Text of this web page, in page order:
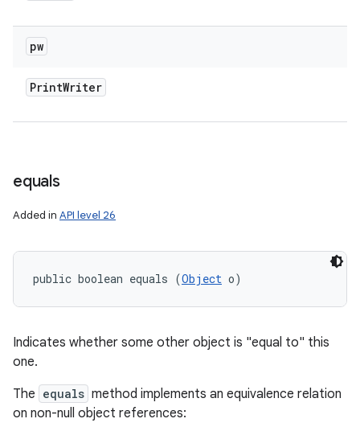
pw
PrintWriter
equals
Added in API level 26
public boolean equals (Object o)
Indicates whether some other object is "equal to" this
one.
The equals method implements an equivalence relation
on non-null object references: